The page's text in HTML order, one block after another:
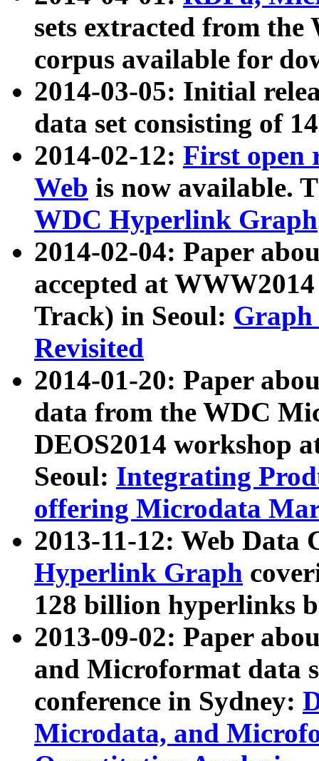
sets extracted from
corpus available for
2014-03-05: Initial
data set consisting of
2014-02-12: First open
Web is now available.
WDC Hyperlink Graph
2014-02-04: Paper
accepted at
Track) in Seoul: Graph
Revisited
2014-01-20: Paper
data from the WDC
DEOS2014 workshop
Seoul: Integrating
offering Microdata
2013-11-12: Web Data
Hyperlink Graph
128 billion hyperlinks
2013-09-02: Paper
and Microformat data
conference in Sydney:
Microdata, and